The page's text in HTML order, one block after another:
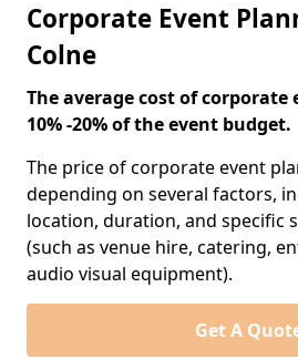
Corporate Event
Colne
The average cost of
10% -20% of the event budget.
The price of corporate event
depending on several factors,
location, duration, and specific
(such as venue hire, catering,
audio visual equipment).
Get A